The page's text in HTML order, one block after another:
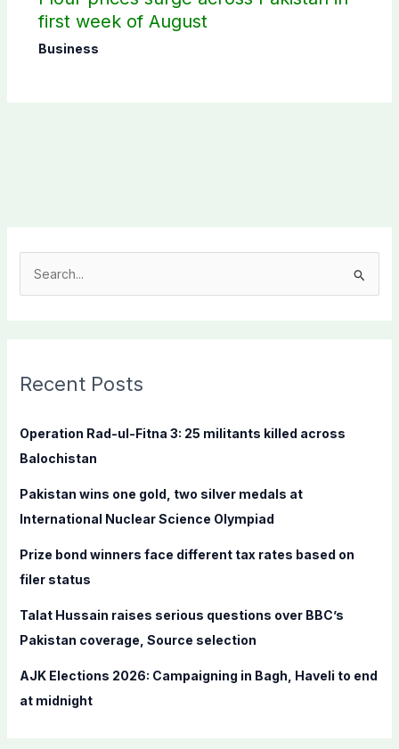
first week of August
Business
c
f
o
:
Recent Posts
Operation Rad-ul-Fitna 3: 25 militants killed across
Balochistan
Pakistan wins one gold, two silver medals at
International Nuclear Science Olympiad
Prize bond winners face different tax rates based on
filer status
Talat Hussain raises serious questions over BBC’s
Pakistan coverage, Source selection
AJK Elections 2026: Campaigning in Bagh, Haveli to end
at midnight